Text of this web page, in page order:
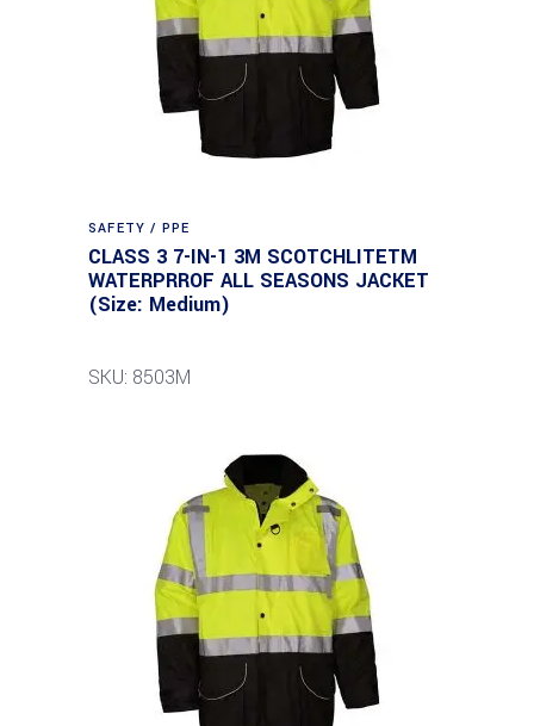
SAFETY / PPE
CLASS 3 7-IN-1 3M SCOTCHLITETM
WATERPRROF ALL SEASONS JACKET
(Size: Medium)
SKU: 8503M